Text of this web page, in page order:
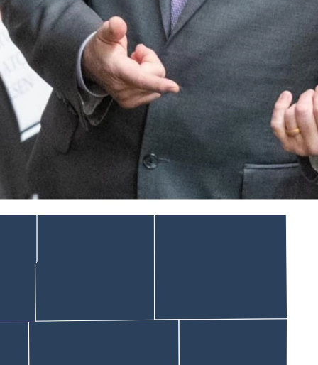
would require legislative staff to keep a rolling list of emails
aren’t seeing them.
risks, LSO deputy operations administrator Anthony Sara
it into the session, which opens Feb. 9.
“blocked.”